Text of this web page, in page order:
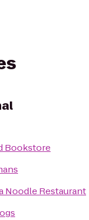
Bookstore
Noodle Restaurant